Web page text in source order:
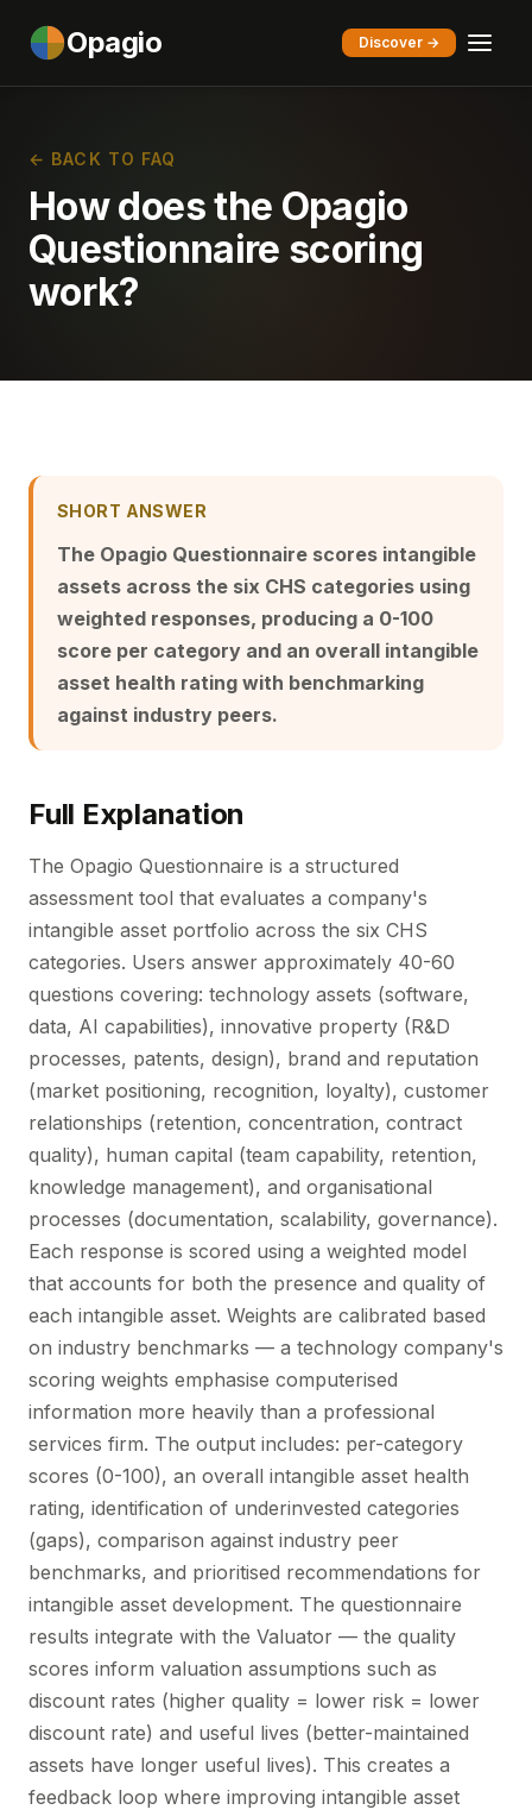
Opagio Discover →
← BACK TO FAQ
How does the Opagio
Questionnaire scoring
work?
SHORT ANSWER
The Opagio Questionnaire scores intangible
assets across the six CHS categories using
weighted responses, producing a 0-100
score per category and an overall intangible
asset health rating with benchmarking
against industry peers.
Full Explanation
The Opagio Questionnaire is a structured
assessment tool that evaluates a company's
intangible asset portfolio across the six CHS
categories. Users answer approximately 40-60
questions covering: technology assets (software,
data, AI capabilities), innovative property (R&D
processes, patents, design), brand and reputation
(market positioning, recognition, loyalty), customer
relationships (retention, concentration, contract
quality), human capital (team capability, retention,
knowledge management), and organisational
processes (documentation, scalability, governance).
Each response is scored using a weighted model
that accounts for both the presence and quality of
each intangible asset. Weights are calibrated based
on industry benchmarks — a technology company's
scoring weights emphasise computerised
information more heavily than a professional
services firm. The output includes: per-category
scores (0-100), an overall intangible asset health
rating, identification of underinvested categories
(gaps), comparison against industry peer
benchmarks, and prioritised recommendations for
intangible asset development. The questionnaire
results integrate with the Valuator — the quality
scores inform valuation assumptions such as
discount rates (higher quality = lower risk = lower
discount rate) and useful lives (better-maintained
assets have longer useful lives). This creates a
feedback loop where improving intangible asset